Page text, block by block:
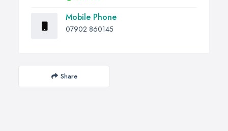
Mobile Phone
07902 860145
Share